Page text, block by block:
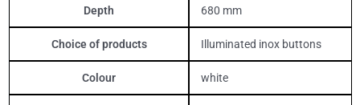
Depth 680 mm
Choice of products Illuminated inox buttons
Colour white